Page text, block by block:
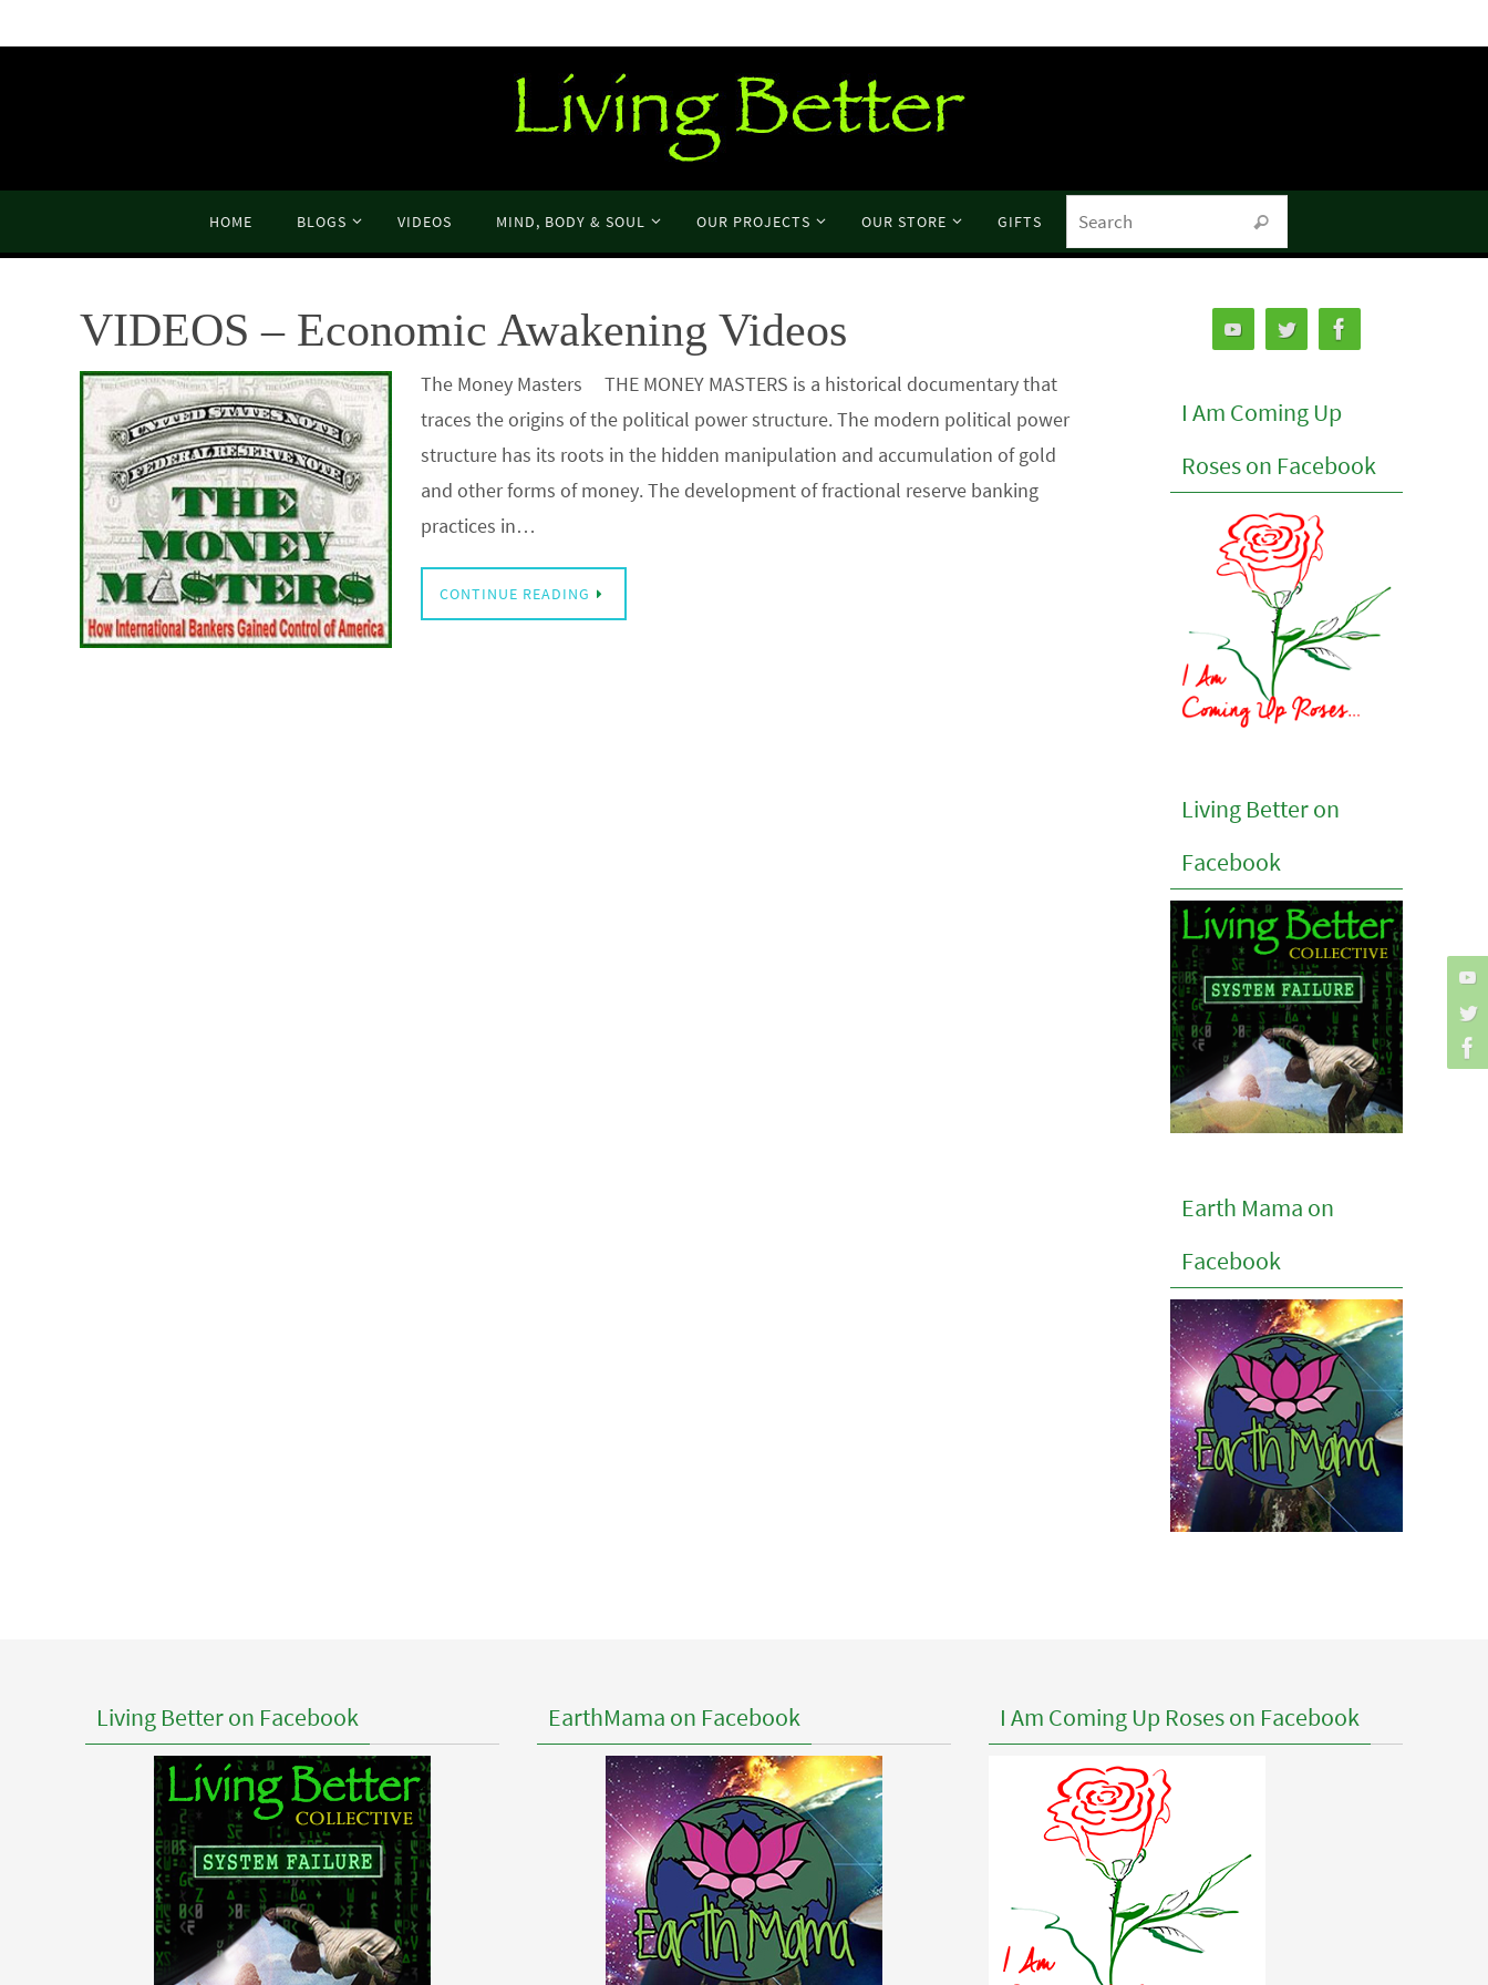
to
content
HOME BLOGS VIDEOS MIND, BODY & SOUL OUR PROJECTS OUR STORE GIFTS Search
VIDEOS – Economic Awakening Videos
The Money Masters THE MONEY MASTERS is a historical documentary that
traces the origins of the political power structure. The modern political power
structure has its roots in the hidden manipulation and accumulation of gold
and other forms of money. The development of fractional reserve banking
practices in…
CONTINUE READING
I Am Coming Up
Roses on Facebook
Living Better on
Facebook
Earth Mama on
Facebook
Living Better on Facebook EarthMama on Facebook I Am Coming Up Roses on Facebook